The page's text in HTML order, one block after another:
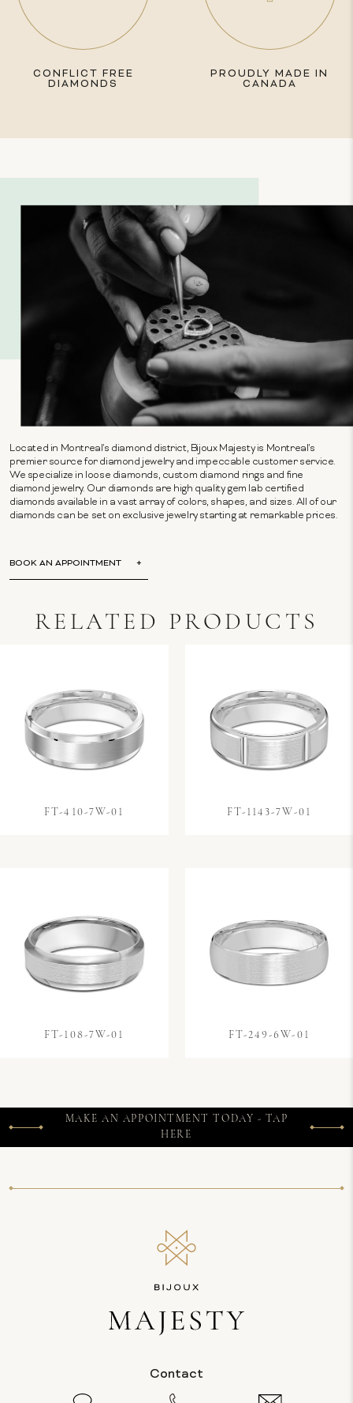
CONFLICT FREE
DIAMONDS
PROUDLY MADE IN
CANADA
Located in Montreal's diamond district, Bijoux Majesty is Montreal's
premier source for diamond jewelry and impeccable customer service.
We specialize in loose diamonds, custom diamond rings and fine
diamond jewelry. Our diamonds are high quality gem lab certified
diamonds available in a vast array of colors, shapes, and sizes. All of our
diamonds can be set on exclusive jewelry starting at remarkable prices.
BOOK AN APPOINTMENT
RELATED PRODUCTS
FT-410-7W-01 FT-1143-7W-01
FT-108-7W-01 FT-249-6W-01
MAKE AN APPOINTMENT TODAY - TAP
HERE
Contact